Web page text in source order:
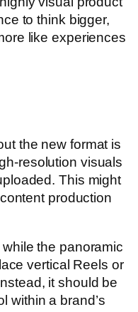
to think bigger,
like experiences
the new format is
resolution visuals
This might
production
the panoramic
vertical Reels or
it should be
within a brand’s